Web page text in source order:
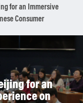
for an Immersive
Consumer
for an
on